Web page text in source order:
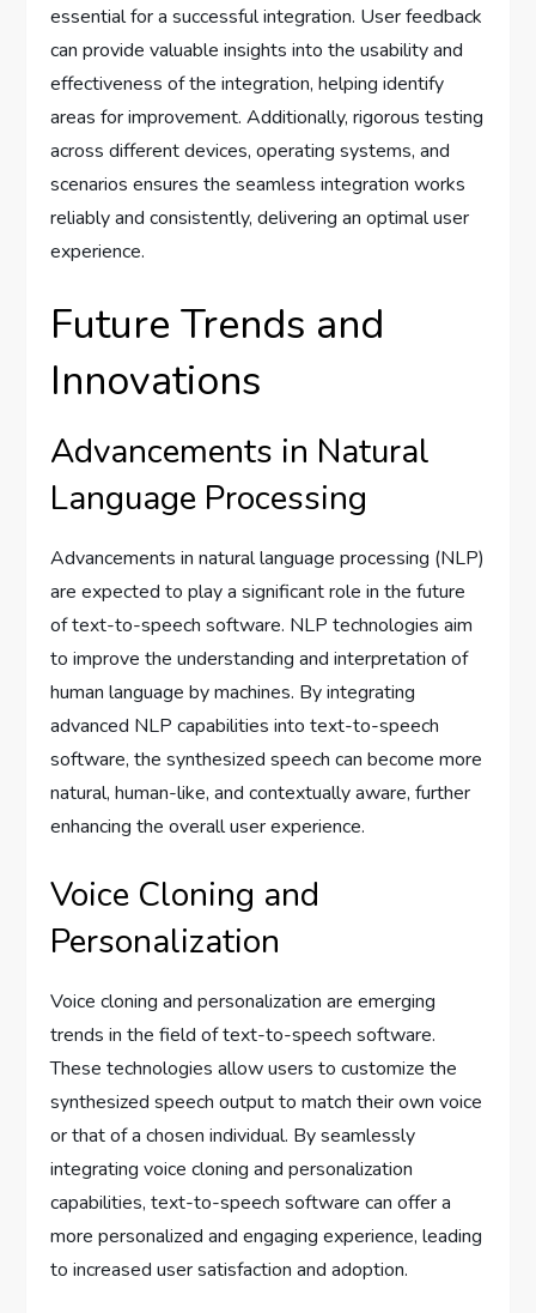
essential for a successful integration. User feedback
can provide valuable insights into the usability and
effectiveness of the integration, helping identify
areas for improvement. Additionally, rigorous testing
across different devices, operating systems, and
scenarios ensures the seamless integration works
reliably and consistently, delivering an optimal user
experience.
Future Trends and
Innovations
Advancements in Natural
Language Processing
Advancements in natural language processing (NLP)
are expected to play a significant role in the future
of text-to-speech software. NLP technologies aim
to improve the understanding and interpretation of
human language by machines. By integrating
advanced NLP capabilities into text-to-speech
software, the synthesized speech can become more
natural, human-like, and contextually aware, further
enhancing the overall user experience.
Voice Cloning and
Personalization
Voice cloning and personalization are emerging
trends in the field of text-to-speech software.
These technologies allow users to customize the
synthesized speech output to match their own voice
or that of a chosen individual. By seamlessly
integrating voice cloning and personalization
capabilities, text-to-speech software can offer a
more personalized and engaging experience, leading
to increased user satisfaction and adoption.